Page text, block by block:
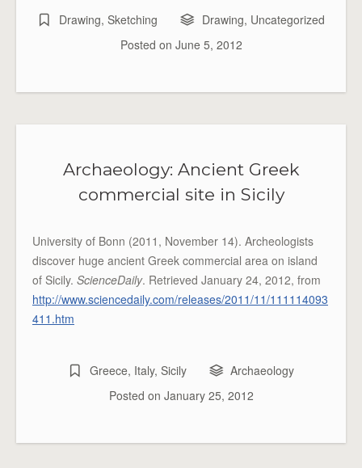
Drawing, Sketching Drawing, Uncategorized
Posted on June 5, 2012
Archaeology: Ancient Greek
commercial site in Sicily
University of Bonn (2011, November 14). Archeologists
discover huge ancient Greek commercial area on island
of Sicily. ScienceDaily. Retrieved January 24, 2012, from
http://www.sciencedaily.com/releases/2011/11/111114093
411.htm
Greece, Italy, Sicily
Archaeology
Posted on January 25, 2012